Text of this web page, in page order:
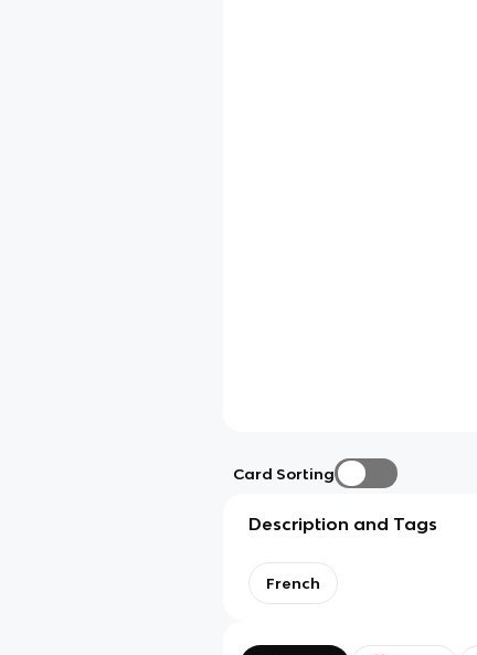
Card Sorting
Description and Tags
French